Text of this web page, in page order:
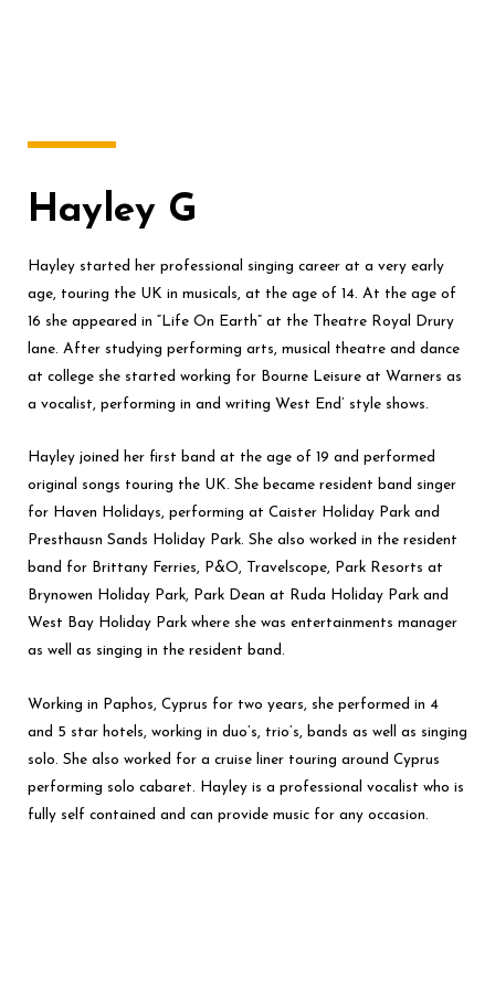
Hayley G
Hayley started her professional singing career at a very early
age, touring the UK in musicals, at the age of 14. At the age of
16 she appeared in “Life On Earth” at the Theatre Royal Drury
lane. After studying performing arts, musical theatre and dance
at college she started working for Bourne Leisure at Warners as
a vocalist, performing in and writing West End’ style shows.
Hayley joined her first band at the age of 19 and performed
original songs touring the UK. She became resident band singer
for Haven Holidays, performing at Caister Holiday Park and
Presthausn Sands Holiday Park. She also worked in the resident
band for Brittany Ferries, P&O, Travelscope, Park Resorts at
Brynowen Holiday Park, Park Dean at Ruda Holiday Park and
West Bay Holiday Park where she was entertainments manager
as well as singing in the resident band.
Working in Paphos, Cyprus for two years, she performed in 4
and 5 star hotels, working in duo’s, trio’s, bands as well as singing
solo. She also worked for a cruise liner touring around Cyprus
performing solo cabaret. Hayley is a professional vocalist who is
fully self contained and can provide music for any occasion.